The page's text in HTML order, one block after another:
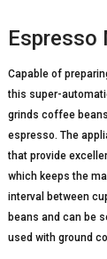
Espresso
Capable of
this super-
grinds coffee
espresso. The
that provide
which keeps the
interval between
beans and can be
used with ground